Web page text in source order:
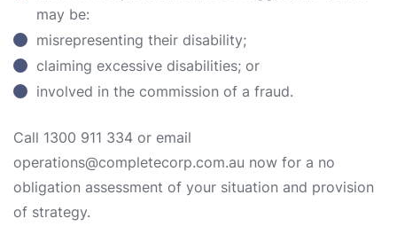
may be:
misrepresenting their disability;
claiming excessive disabilities; or
involved in the commission of a fraud.
Call 1300 911 334 or email
operations@completecorp.com.au now for a no
obligation assessment of your situation and provision
of strategy.